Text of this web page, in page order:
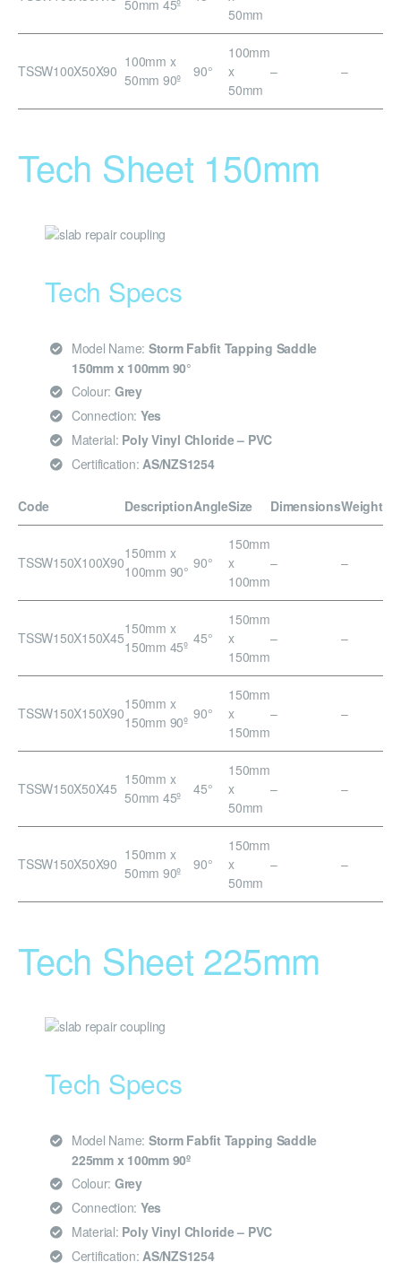
50mm 45º
50mm
TSSW100X50X90
100mm x
50mm 90º
90°
100mm
x
50mm
– –
Tech Sheet 150mm
Tech Specs
Model Name: Storm Fabfit Tapping Saddle
150mm x 100mm 90°
Colour: Grey
Connection: Yes
Material: Poly Vinyl Chloride – PVC
Certification: AS/NZS1254
Code DescriptionAngleSize DimensionsWeight
TSSW150X100X90
150mm x
100mm 90° 90°
150mm
x
100mm
– –
TSSW150X150X45
150mm x
150mm 45º 45°
150mm
x
150mm
– –
TSSW150X150X90
150mm x
150mm 90º 90°
150mm
x
150mm
– –
TSSW150X50X45
150mm x
50mm 45º
45°
150mm
x
50mm
– –
TSSW150X50X90
150mm x
50mm 90º
90°
150mm
x
50mm
– –
Tech Sheet 225mm
Tech Specs
Model Name: Storm Fabfit Tapping Saddle
225mm x 100mm 90º
Colour: Grey
Connection: Yes
Material: Poly Vinyl Chloride – PVC
Certification: AS/NZS1254